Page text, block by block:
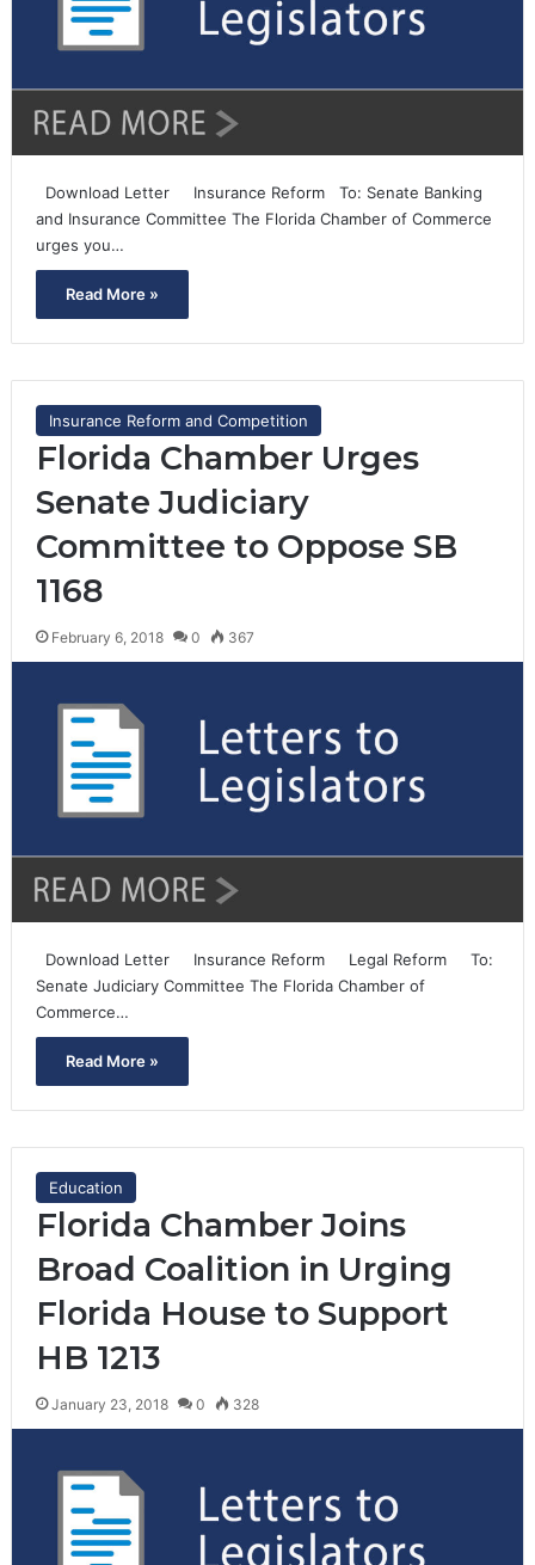
Download Letter Insurance Reform To: Senate Banking
and Insurance Committee The Florida Chamber of Commerce
urges you…
Read More »
Insurance Reform and Competition
Florida Chamber Urges
Senate Judiciary
Committee to Oppose SB
1168
February 6, 2018 0 367
Download Letter Insurance Reform Legal Reform To:
Senate Judiciary Committee The Florida Chamber of
Commerce…
Read More »
Education
Florida Chamber Joins
Broad Coalition in Urging
Florida House to Support
HB 1213
January 23, 2018 0 328